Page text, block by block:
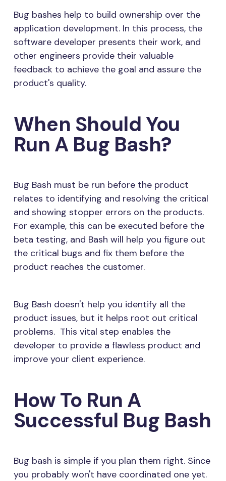
Bug bashes help to build ownership over the
application development. In this process, the
software developer presents their work, and
other engineers provide their valuable
feedback to achieve the goal and assure the
product's quality.
When Should You
Run A Bug Bash?
Bug Bash must be run before the product
relates to identifying and resolving the critical
and showing stopper errors on the products.
For example, this can be executed before the
beta testing, and Bash will help you figure out
the critical bugs and fix them before the
product reaches the customer.
Bug Bash doesn't help you identify all the
product issues, but it helps root out critical
problems. This vital step enables the
developer to provide a flawless product and
improve your client experience.
How To Run A
Successful Bug Bash
Bug bash is simple if you plan them right. Since
you probably won't have coordinated one yet.